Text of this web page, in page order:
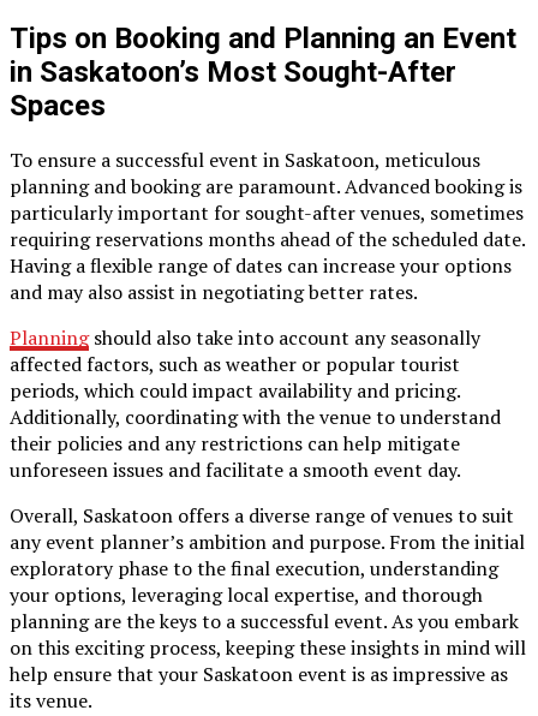
Tips on Booking and Planning an Event
in Saskatoon’s Most Sought-After
Spaces
To ensure a successful event in Saskatoon, meticulous
planning and booking are paramount. Advanced booking is
particularly important for sought-after venues, sometimes
requiring reservations months ahead of the scheduled date.
Having a flexible range of dates can increase your options
and may also assist in negotiating better rates.
Planningshould also take into account any seasonally
affected factors, such as weather or popular tourist
periods, which could impact availability and pricing.
Additionally, coordinating with the venue to understand
their policies and any restrictions can help mitigate
unforeseen issues and facilitate a smooth event day.
Overall, Saskatoon offers a diverse range of venues to suit
any event planner’s ambition and purpose. From the initial
exploratory phase to the final execution, understanding
your options, leveraging local expertise, and thorough
planning are the keys to a successful event. As you embark
on this exciting process, keeping these insights in mind will
help ensure that your Saskatoon event is as impressive as
its venue.